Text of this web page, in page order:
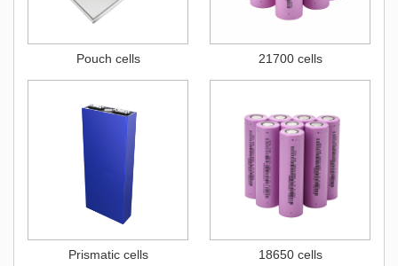
Pouch cells
Prismatic cells
21700 cells
18650 cells